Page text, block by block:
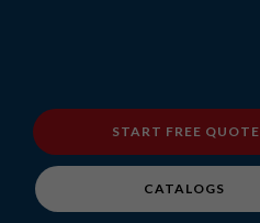
START FREE QUOTE
CATALOGS